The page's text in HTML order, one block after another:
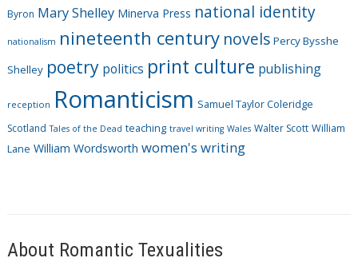
Byron Mary Shelley Minerva Press national identity
nationalism nineteenth century novels Percy Bysshe
Shelley poetry politics print culture publishing
reception Romanticism Samuel Taylor Coleridge
Scotland Tales of the Dead teaching travel writing Wales Walter Scott William
Lane William Wordsworth women's writing
About Romantic Texualities